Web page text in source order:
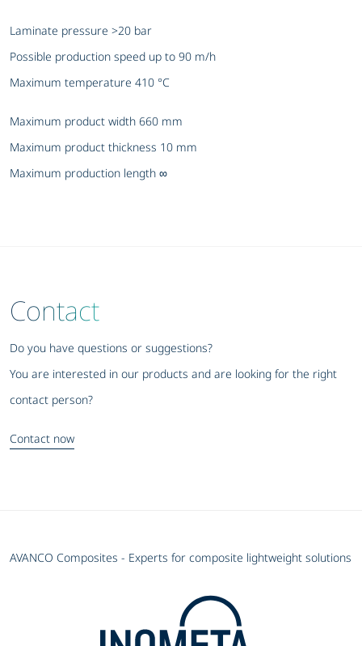
Laminate pressure >20 bar
Possible production speed up to 90 m/h
Maximum temperature 410 °C
Maximum product width 660 mm
Maximum product thickness 10 mm
Maximum production length ∞
Contact
Do you have questions or suggestions?
You are interested in our products and are looking for the right
contact person?
Contact now
AVANCO Composites - Experts for composite lightweight solutions